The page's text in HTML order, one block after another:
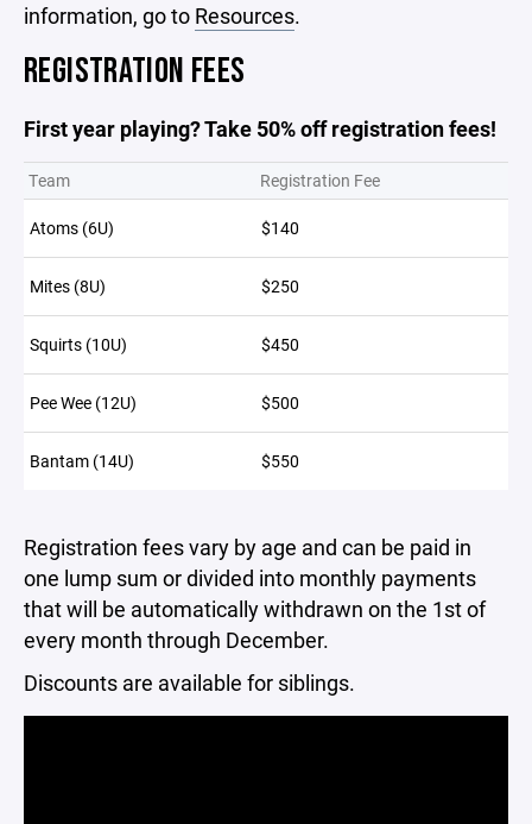
information, go to Resources.
REGISTRATION FEES
First year playing? Take 50% off registration fees!
Team Registration Fee
Atoms (6U) $140
Mites (8U) $250
Squirts (10U) $450
Pee Wee (12U) $500
Bantam (14U) $550
Registration fees vary by age and can be paid in
one lump sum or divided into monthly payments
that will be automatically withdrawn on the 1st of
every month through December.
Discounts are available for siblings.